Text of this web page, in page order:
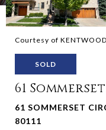
Courtesy of KENTWOOD
SOLD
61
61 SOMMERSET
80111